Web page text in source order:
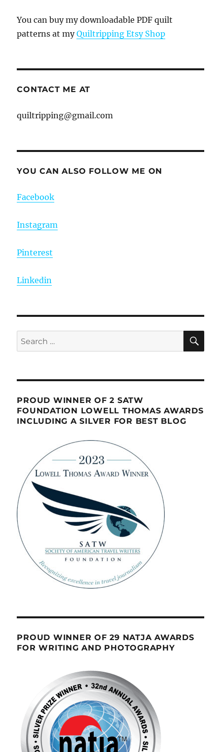
You can buy my downloadable PDF quilt
patterns at myQuiltripping Etsy Shop
CONTACT ME AT
quiltripping@gmail.com
YOU CAN ALSO FOLLOW ME ON
Facebook
Instagram
Pinterest
Linkedin
Search
for:
PROUD WINNER OF 2 SATW
FOUNDATION LOWELL THOMAS AWARDS
INCLUDING A SILVER FOR BEST BLOG
PROUD WINNER OF 29 NATJA AWARDS
FOR WRITING AND PHOTOGRAPHY